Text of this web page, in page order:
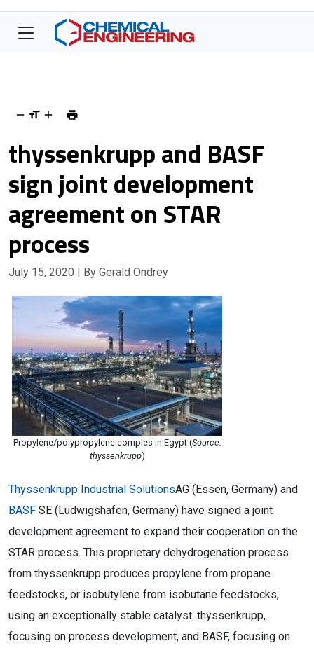
thyssenkrupp and BASF
sign joint development
agreement on STAR
process
July 15, 2020 | By Gerald Ondrey
Propylene/polypropylene comples in Egypt (Source:
thyssenkrupp)
Thyssenkrupp Industrial SolutionsAG (Essen, Germany) and
BASF SE (Ludwigshafen, Germany) have signed a joint
development agreement to expand their cooperation on the
STAR process. This proprietary dehydrogenation process
from thyssenkrupp produces propylene from propane
feedstocks, or isobutylene from isobutane feedstocks,
using an exceptionally stable catalyst. thyssenkrupp,
focusing on process development, and BASF, focusing on